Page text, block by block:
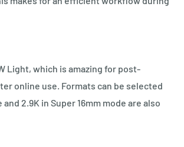
Light, which is amazing for post-
online use. Formats can be selected
2.9K in Super 16mm mode are also